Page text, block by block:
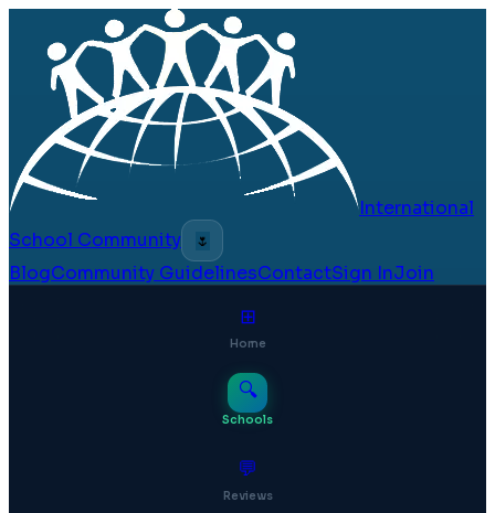
International
School Community
🌷
BlogCommunity GuidelinesContactSign InJoin
⊞
Home
🔍
Schools
💬
Reviews